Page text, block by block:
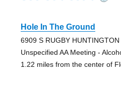
Hole In The Ground
6909 S RUGBY
Unspecified AA Meeting -
1.22 miles from the center of